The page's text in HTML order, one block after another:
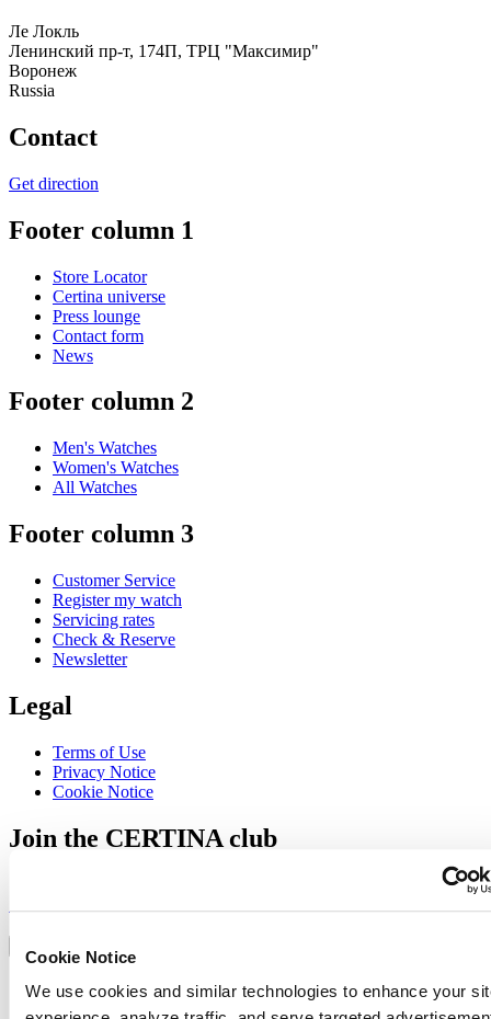
Cookie Notice
We use cookies and similar technologies to enhance your
Ле Локль
Ленинский пр-т, 174П, ТРЦ "Максимир"
Воронеж
Russia
Contact
Get direction
Footer column 1
Store Locator
Certina universe
Press lounge
Contact form
News
Footer column 2
Men's Watches
Women's Watches
All Watches
Footer column 3
Customer Service
Register my watch
Servicing rates
Check & Reserve
Newsletter
Legal
Terms of Use
Privacy Notice
Cookie Notice
Join the CERTINA club
Austria